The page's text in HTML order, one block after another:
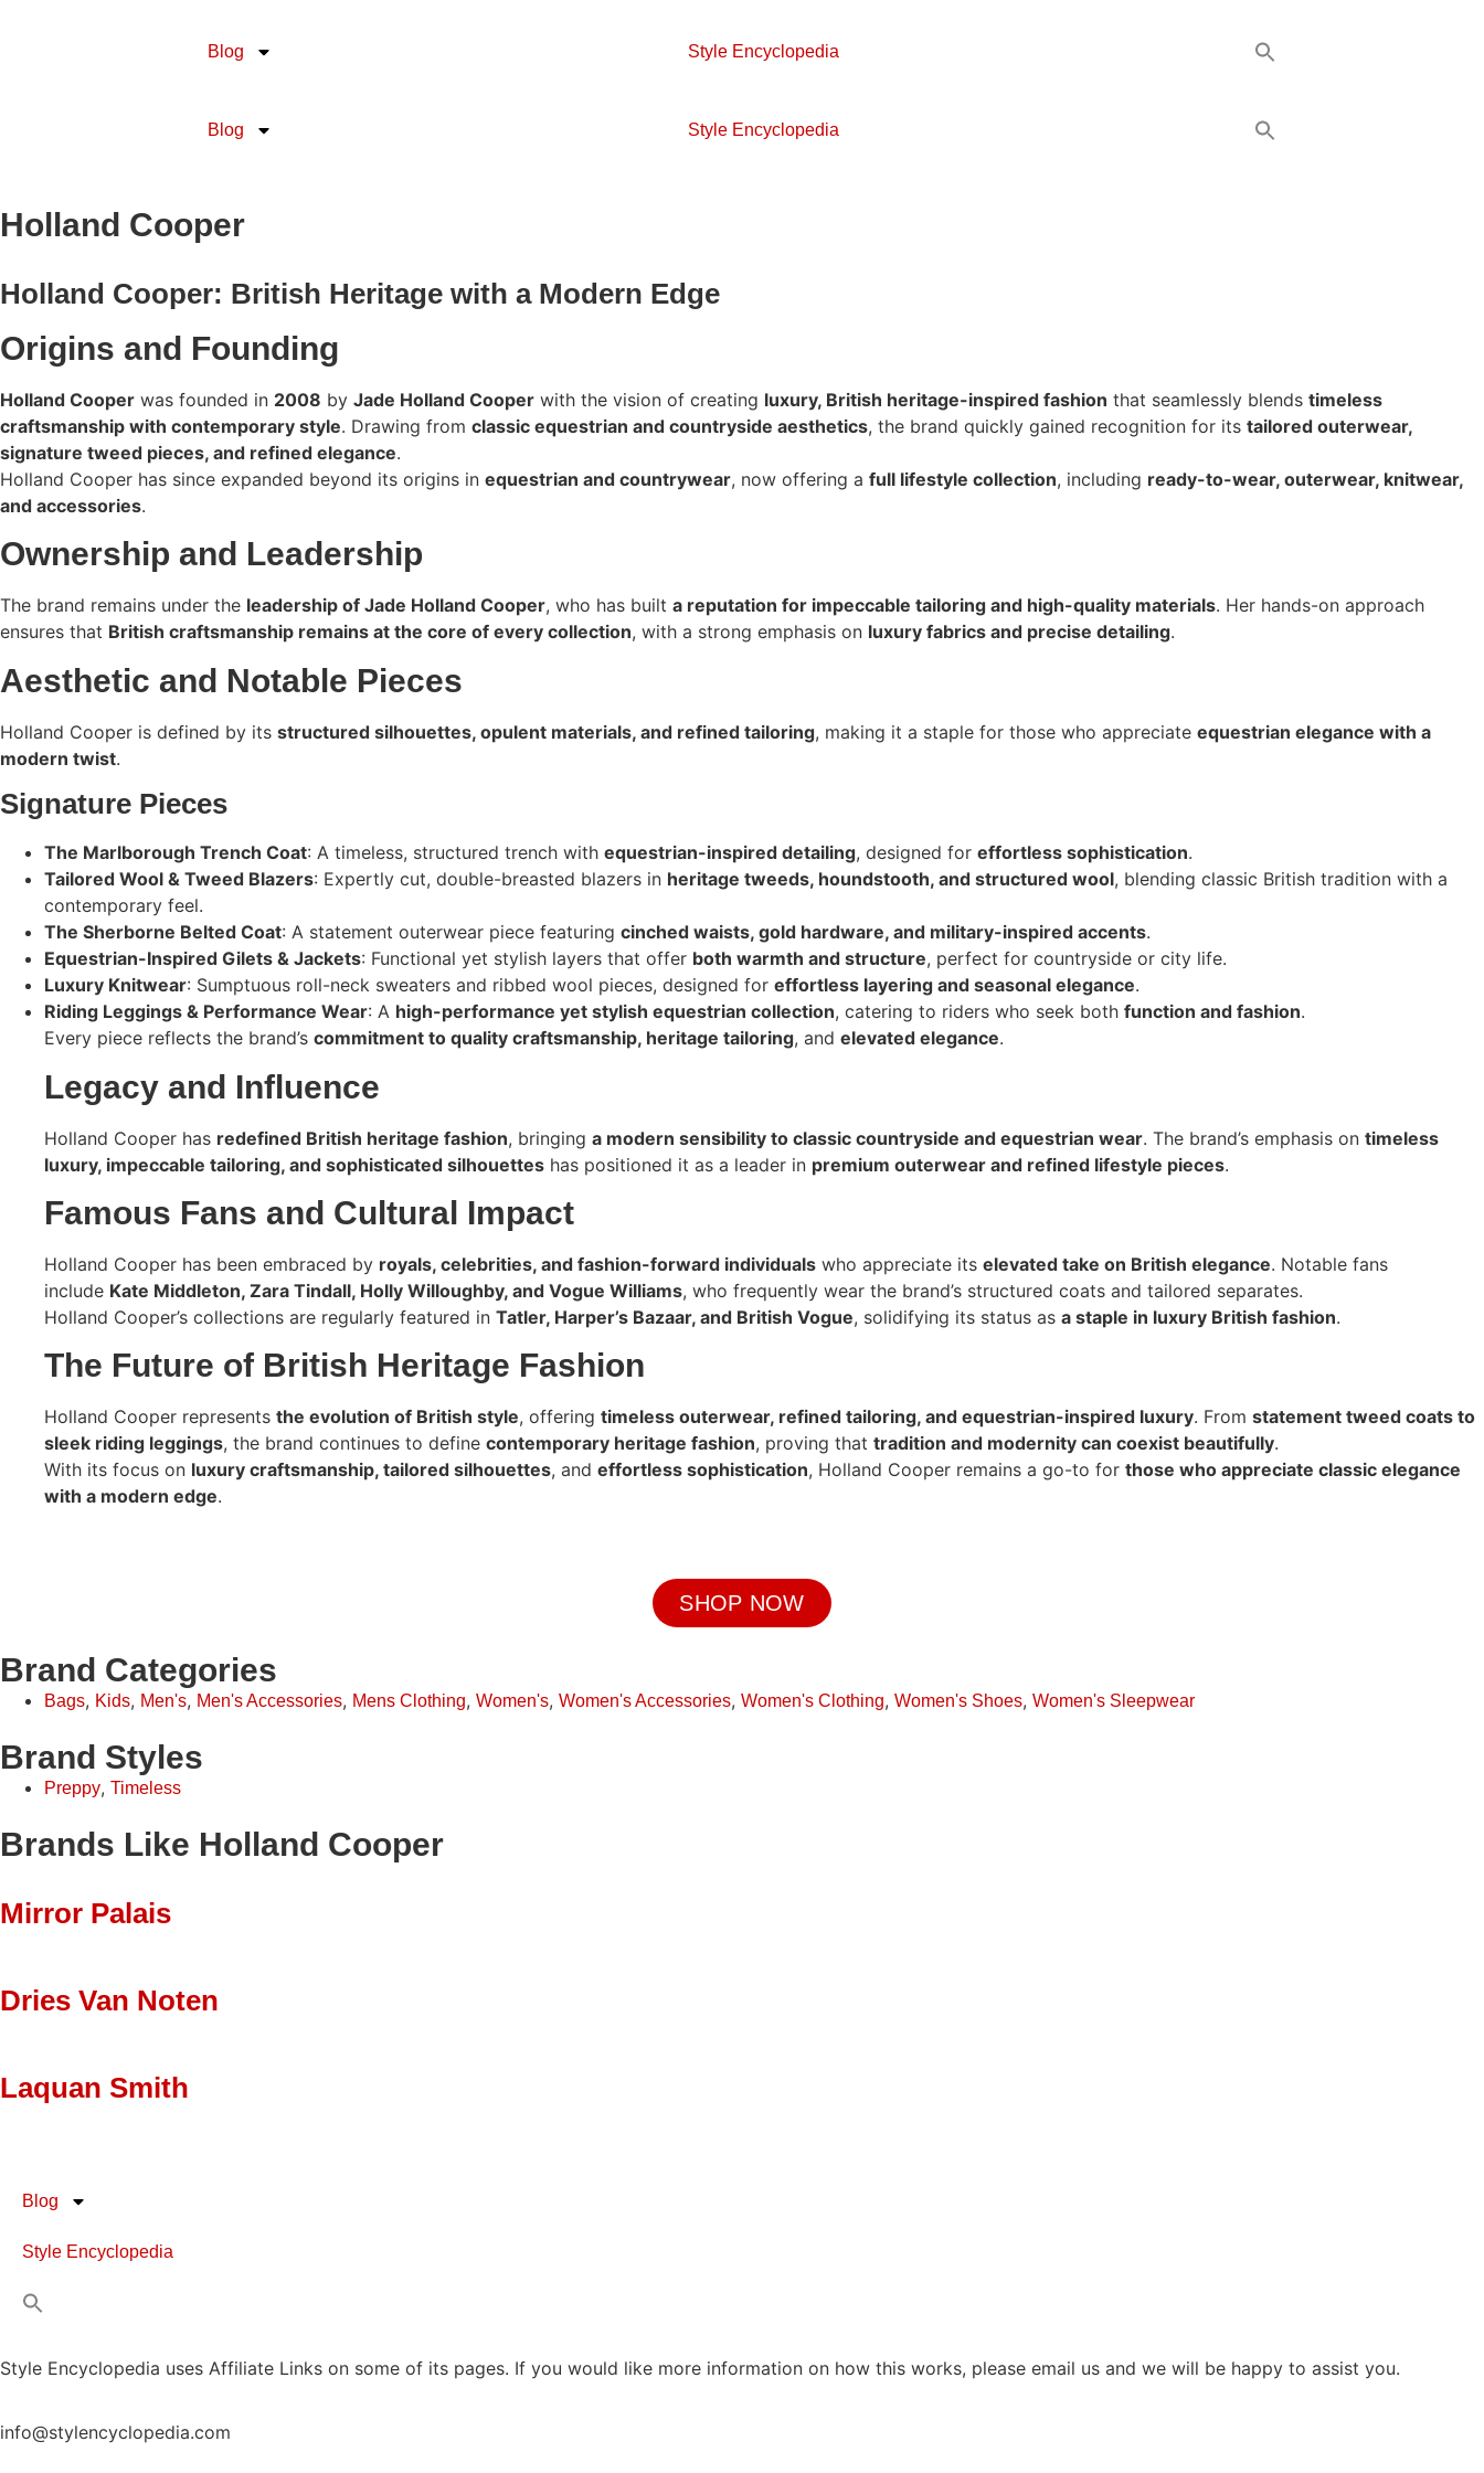
Blog Style Encyclopedia
Blog Style Encyclopedia
Holland Cooper
Holland Cooper: British Heritage with a Modern Edge
Origins and Founding
Holland Cooper was founded in 2008 by Jade Holland Cooper with the vision of creating luxury, British heritage-inspired fashion that seamlessly blends timeless
craftsmanship with contemporary style. Drawing from classic equestrian and countryside aesthetics, the brand quickly gained recognition for its tailored outerwear,
signature tweed pieces, and refined elegance.
Holland Cooper has since expanded beyond its origins in equestrian and countrywear, now offering a full lifestyle collection, including ready-to-wear, outerwear, knitwear,
and accessories.
Ownership and Leadership
The brand remains under the leadership of Jade Holland Cooper, who has built a reputation for impeccable tailoring and high-quality materials. Her hands-on approach
ensures that British craftsmanship remains at the core of every collection, with a strong emphasis on luxury fabrics and precise detailing.
Aesthetic and Notable Pieces
Holland Cooper is defined by its structured silhouettes, opulent materials, and refined tailoring, making it a staple for those who appreciate equestrian elegance with a
modern twist.
Signature Pieces
The Marlborough Trench Coat: A timeless, structured trench with equestrian-inspired detailing, designed for effortless sophistication.
Tailored Wool & Tweed Blazers: Expertly cut, double-breasted blazers in heritage tweeds, houndstooth, and structured wool, blending classic British tradition with a
contemporary feel.
The Sherborne Belted Coat: A statement outerwear piece featuring cinched waists, gold hardware, and military-inspired accents.
Equestrian-Inspired Gilets & Jackets: Functional yet stylish layers that offer both warmth and structure, perfect for countryside or city life.
Luxury Knitwear: Sumptuous roll-neck sweaters and ribbed wool pieces, designed for effortless layering and seasonal elegance.
Riding Leggings & Performance Wear: A high-performance yet stylish equestrian collection, catering to riders who seek both function and fashion.
Every piece reflects the brand’s commitment to quality craftsmanship, heritage tailoring, and elevated elegance.
Legacy and Influence
Holland Cooper has redefined British heritage fashion, bringing a modern sensibility to classic countryside and equestrian wear. The brand’s emphasis on timeless
luxury, impeccable tailoring, and sophisticated silhouettes has positioned it as a leader in premium outerwear and refined lifestyle pieces.
Famous Fans and Cultural Impact
Holland Cooper has been embraced by royals, celebrities, and fashion-forward individuals who appreciate its elevated take on British elegance. Notable fans
include Kate Middleton, Zara Tindall, Holly Willoughby, and Vogue Williams, who frequently wear the brand’s structured coats and tailored separates.
Holland Cooper’s collections are regularly featured in Tatler, Harper’s Bazaar, and British Vogue, solidifying its status as a staple in luxury British fashion.
The Future of British Heritage Fashion
Holland Cooper represents the evolution of British style, offering timeless outerwear, refined tailoring, and equestrian-inspired luxury. From statement tweed coats to
sleek riding leggings, the brand continues to define contemporary heritage fashion, proving that tradition and modernity can coexist beautifully.
With its focus on luxury craftsmanship, tailored silhouettes, and effortless sophistication, Holland Cooper remains a go-to for those who appreciate classic elegance
with a modern edge.
SHOP NOW
Brand Categories
Bags, Kids, Men's, Men's Accessories, Mens Clothing, Women's, Women's Accessories, Women's Clothing, Women's Shoes, Women's Sleepwear
Brand Styles
Preppy, Timeless
Brands Like Holland Cooper
Mirror Palais
Dries Van Noten
Laquan Smith
Blog
Style Encyclopedia
Style Encyclopedia uses Affiliate Links on some of its pages. If you would like more information on how this works, please email us and we will be happy to assist you.
info@stylencyclopedia.com